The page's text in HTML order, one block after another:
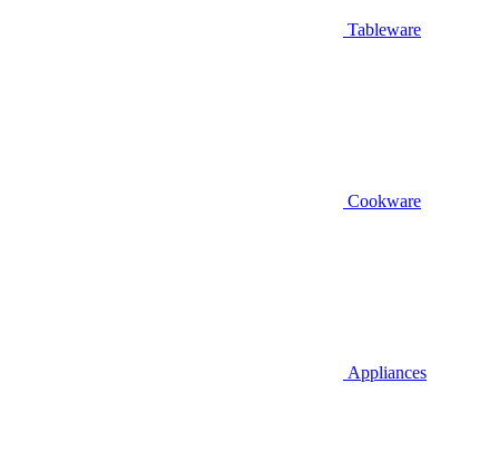
Tableware
Cookware
Appliances